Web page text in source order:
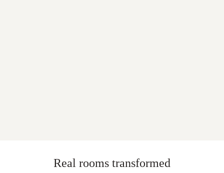
Real rooms transformed